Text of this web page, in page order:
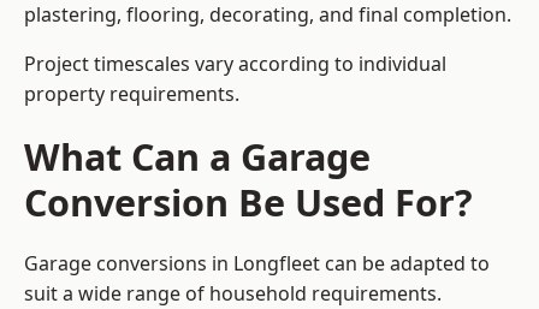
plastering, flooring, decorating, and final completion.
Project timescales vary according to individual
property requirements.
What Can a Garage
Conversion Be Used For?
Garage conversions in Longfleet can be adapted to
suit a wide range of household requirements.